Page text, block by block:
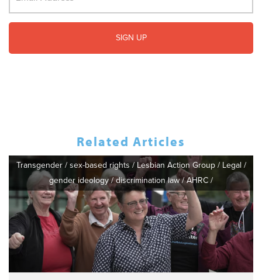
Related Articles
Transgender/ sex-based rights/ Lesbian Action Group/ Legal /
gender ideology/discrimination law/AHRC /